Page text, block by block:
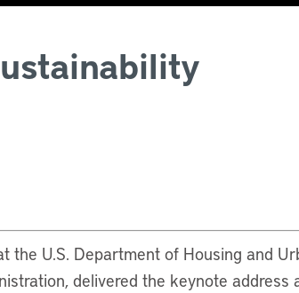
the U.S. Department of Housing and
delivered the keynote address